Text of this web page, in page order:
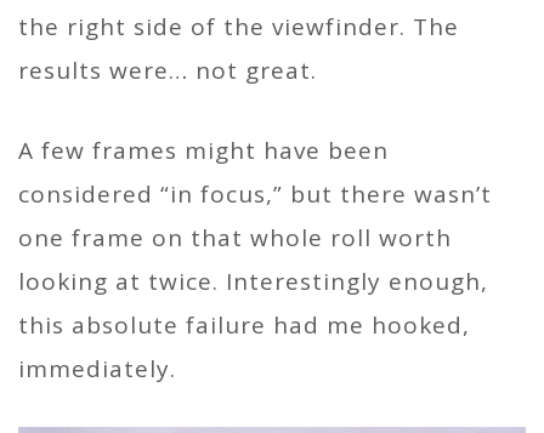
the right side of the viewfinder. The
results were… not great.
A few frames might have been
considered “in focus,” but there wasn’t
one frame on that whole roll worth
looking at twice. Interestingly enough,
this absolute failure had me hooked,
immediately.